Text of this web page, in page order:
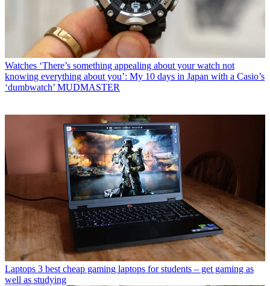
Watches ‘There’s something appealing about your watch not
knowing everything about you’: My 10 days in Japan with a Casio’s
‘dumbwatch’ MUDMASTER
Laptops 3 best cheap gaming laptops for students – get gaming as
well as studying